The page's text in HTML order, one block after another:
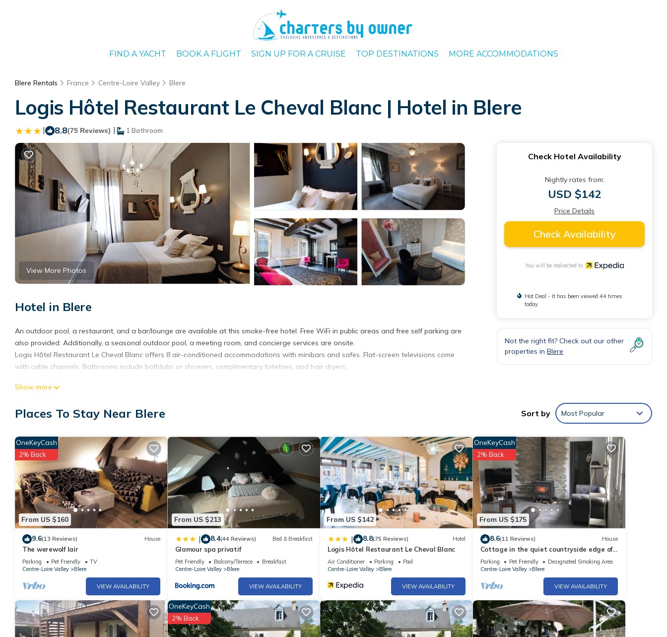
FIND A YACHT BOOK A FLIGHT SIGN UP FOR A CRUISE TOP DESTINATIONS MORE ACCOMMODATIONS
Blere Rentals France Centre-Loire Valley Blere
Logis Hôtel Restaurant Le Cheval Blanc | Hotel in Blere
| 8.8(75 Reviews) | 1 Bathroom
View More Photos
Hotel in Blere
An outdoor pool, a restaurant, and a bar/lounge are available at this smoke-free hotel. Free WiFi in public areas and free self parking are
also provided. Additionally, a seasonal outdoor pool, a meeting room, and concierge services are onsite.
Logis Hôtel Restaurant Le Cheval Blanc offers 8 air-conditioned accommodations with minibars and safes. Flat-screen televisions come
with cable channels. Bathrooms include bathtubs or showers, complimentary toiletries, and hair dryers.
Guests can surf the web using the complimentary wireless Internet access. Business-friendly amenities include desks and phones.
Recreational amenities at the hotel include an outdoor pool.
Show more
Check Hotel Availability
Nightly rates from:
USD $142
Price Details
Check Availability
You will be redirected to
Hot Deal - It has been viewed 44 times
today
Not the right fit? Check out our other
properties in Blere
Places To Stay Near Blere Sort by Most Popular
From US $160
OneKeyCash
2% Back
9.6(13 Reviews) House
The werewolf lair
Parking Pet Friendly
TV
Centre-Loire Valley
Blere
VIEW AVAILABILITY
From US $213
| 8.4(44 Reviews) Bed & Breakfast
Glamour spa privatif
Pet Friendly Balcony/Terrace
Breakfast
Centre-Loire Valley
Blere
VIEW AVAILABILITY
From US $142
| 8.8(75 Reviews) Hotel
Logis Hôtel Restaurant Le Cheval Blanc
Air Conditioner Parking
Pool
Centre-Loire Valley
Blere
VIEW AVAILABILITY
From US $175
OneKeyCash
2% Back
8.6(11 Reviews) House
Cottage in the quiet countryside edge of
Cherval Chenonceau
Parking Pet Friendly
Designated Smoking Area
Centre-Loire Valley
Blere
VIEW AVAILABILITY
OneKeyCash
2% Back